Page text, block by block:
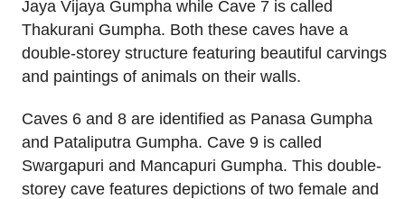
Jaya Vijaya Gumpha while Cave 7 is called
Thakurani Gumpha. Both these caves have a
double-storey structure featuring beautiful carvings
and paintings of animals on their walls.
Caves 6 and 8 are identified as Panasa Gumpha
and Pataliputra Gumpha. Cave 9 is called
Swargapuri and Mancapuri Gumpha. This double-
storey cave features depictions of two female and